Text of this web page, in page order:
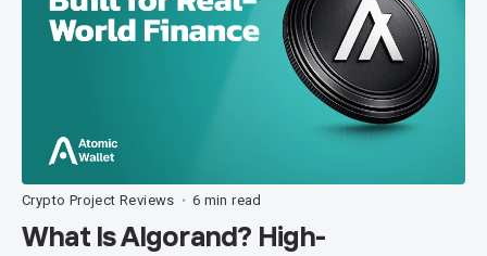
Crypto Project Reviews • 6 min read
What Is Algorand? High-